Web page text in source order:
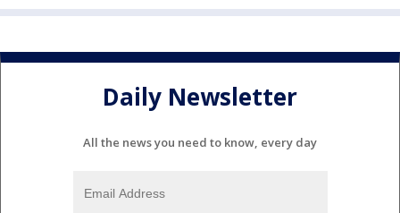
Daily Newsletter
All the news you need to know, every day